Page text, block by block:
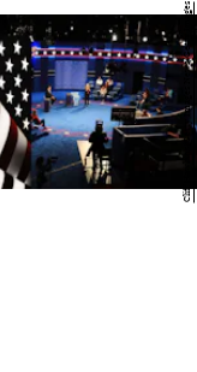
Cliff Hawkins/Getty Images News/Getty Images